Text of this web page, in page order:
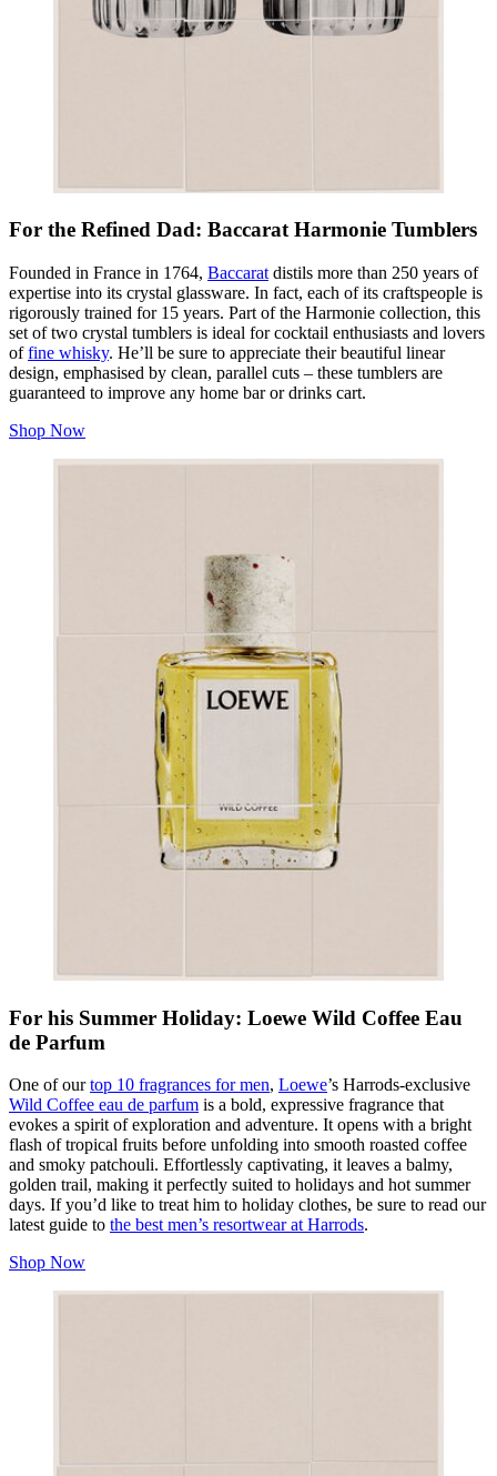
For the Refined Dad: Baccarat Harmonie Tumblers
Founded in France in 1764, Baccarat distils more than 250 years of
expertise into its crystal glassware. In fact, each of its craftspeople is
rigorously trained for 15 years. Part of the Harmonie collection, this
set of two crystal tumblers is ideal for cocktail enthusiasts and lovers
offine whisky. He’ll be sure to appreciate their beautiful linear
design, emphasised by clean, parallel cuts – these tumblers are
guaranteed to improve any home bar or drinks cart.
Shop Now
For his Summer Holiday: Loewe Wild Coffee Eau
de Parfum
One of ourtop 10 fragrances for men, Loewe’s Harrods-exclusive
Wild Coffee eau de parfum is a bold, expressive fragrance that
evokes a spirit of exploration and adventure. It opens with a bright
flash of tropical fruits before unfolding into smooth roasted coffee
and smoky patchouli. Effortlessly captivating, it leaves a balmy,
golden trail, making it perfectly suited to holidays and hot summer
days. If you’d like to treat him to holiday clothes, be sure to read our
latest guide to the best men’s resortwear at Harrods.
Shop Now